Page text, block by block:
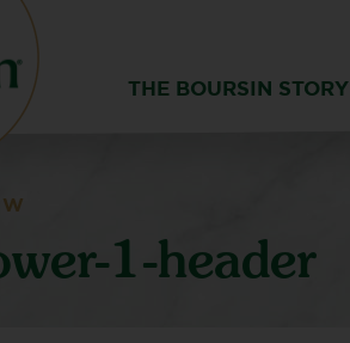
THE BOURSIN STORY
1-header